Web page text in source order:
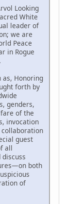
Looking
White
leader of
we are
Peace
in Rogue
as, Honoring
forth by
genders,
of the
invocation
guest
all
both
of